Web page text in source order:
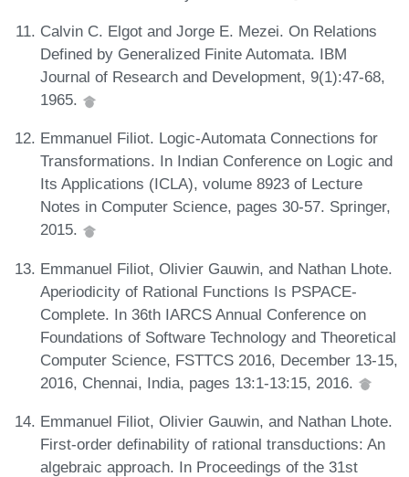
Calvin C. Elgot and Jorge E. Mezei. On Relations
Defined by Generalized Finite Automata. IBM
Journal of Research and Development, 9(1):47-68,
1965.
Emmanuel Filiot. Logic-Automata Connections for
Transformations. In Indian Conference on Logic and
Its Applications (ICLA), volume 8923 of Lecture
Notes in Computer Science, pages 30-57. Springer,
2015.
Emmanuel Filiot, Olivier Gauwin, and Nathan Lhote.
Aperiodicity of Rational Functions Is PSPACE-
Complete. In 36th IARCS Annual Conference on
Foundations of Software Technology and Theoretical
Computer Science, FSTTCS 2016, December 13-15,
2016, Chennai, India, pages 13:1-13:15, 2016.
Emmanuel Filiot, Olivier Gauwin, and Nathan Lhote.
First-order definability of rational transductions: An
algebraic approach. In Proceedings of the 31st